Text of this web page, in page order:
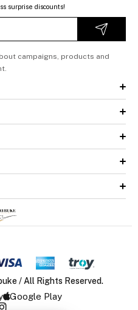
surprise discounts!
campaigns, products and
/ All Rights Reserved.
Google Play